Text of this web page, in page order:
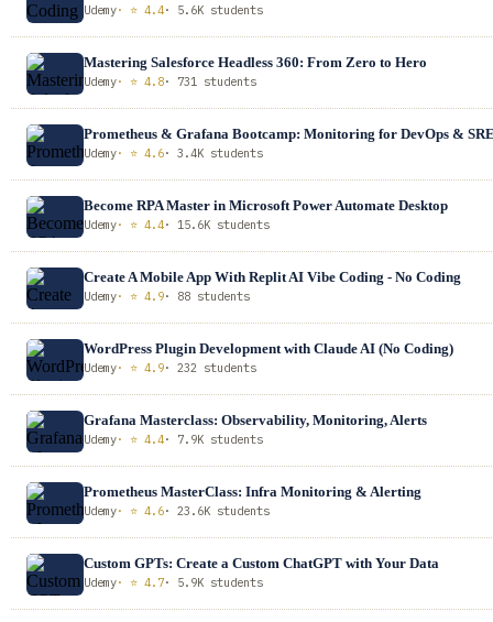
Udemy· ⭐ 4.4· 5.6K students
Mastering Salesforce Headless 360: From Zero to Hero
Udemy· ⭐ 4.8· 731 students
Prometheus & Grafana Bootcamp: Monitoring for DevOps &
Udemy· ⭐ 4.6· 3.4K students
Become RPA Master in Microsoft Power Automate Desktop
Udemy· ⭐ 4.4· 15.6K students
Create A Mobile App With Replit AI Vibe Coding - No Coding
Udemy· ⭐ 4.9· 88 students
WordPress Plugin Development with Claude AI (No Coding)
Udemy· ⭐ 4.9· 232 students
Grafana Masterclass: Observability, Monitoring, Alerts
Udemy· ⭐ 4.4· 7.9K students
Prometheus MasterClass: Infra Monitoring & Alerting
Udemy· ⭐ 4.6· 23.6K students
Custom GPTs: Create a Custom ChatGPT with Your Data
Udemy· ⭐ 4.7· 5.9K students